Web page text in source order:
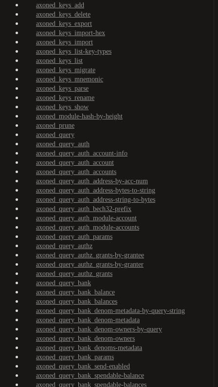
axoned_keys_add
axoned_keys_delete
axoned_keys_export
axoned_keys_import-hex
axoned_keys_import
axoned_keys_list-key-types
axoned_keys_list
axoned_keys_migrate
axoned_keys_mnemonic
axoned_keys_parse
axoned_keys_rename
axoned_keys_show
axoned_module-hash-by-height
axoned_prune
axoned_query
axoned_query_auth
axoned_query_auth_account-info
axoned_query_auth_account
axoned_query_auth_accounts
axoned_query_auth_address-by-acc-num
axoned_query_auth_address-bytes-to-string
axoned_query_auth_address-string-to-bytes
axoned_query_auth_bech32-prefix
axoned_query_auth_module-account
axoned_query_auth_module-accounts
axoned_query_auth_params
axoned_query_authz
axoned_query_authz_grants-by-grantee
axoned_query_authz_grants-by-granter
axoned_query_authz_grants
axoned_query_bank
axoned_query_bank_balance
axoned_query_bank_balances
axoned_query_bank_denom-metadata-by-query-string
axoned_query_bank_denom-metadata
axoned_query_bank_denom-owners-by-query
axoned_query_bank_denom-owners
axoned_query_bank_denoms-metadata
axoned_query_bank_params
axoned_query_bank_send-enabled
axoned_query_bank_spendable-balance
axoned_query_bank_spendable-balances